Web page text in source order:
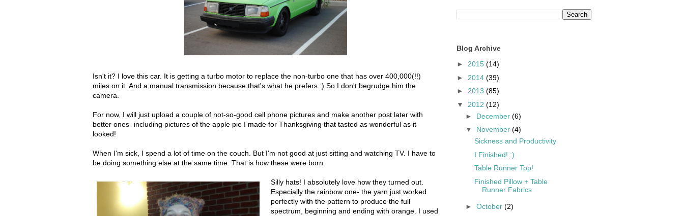
Isn't it? I love this car. It is getting a turbo motor to replace the non-turbo one that has over 400,000(!!)
miles on it. And a manual transmission because that's what he prefers :) So I don't begrudge him the
camera.
For now, I will just upload a couple of not-so-good cell phone pictures and make another post later with
better ones- including pictures of the apple pie I made for Thanksgiving that tasted as wonderful as it
looked!
When I'm sick, I spend a lot of time on the couch. But I'm not good at just sitting and watching TV. I have to
be doing something else at the same time. That is how these were born:
Silly hats! I absolutely love how they turned out.
Especially the rainbow one- the yarn just worked
perfectly with the pattern to produce the full
spectrum, beginning and ending with orange. I used
Blog Archive
► 2015 (14)
► 2014 (39)
► 2013 (85)
▼ 2012 (12)
► December (6)
▼ November (4)
Sickness and Productivity
I Finished! :)
Table Runner Top!
Finished Pillow + Table
Runner Fabrics
► October (2)